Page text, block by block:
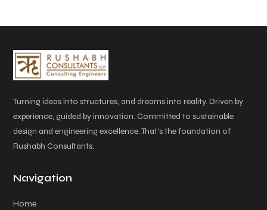
Turning ideas into structures, and dreams into reality. Driven by
experience, guided by innovation. Committed to sustainable
design and engineering excellence. That’s the foundation of
Rushabh Consultants.
Navigation
Home